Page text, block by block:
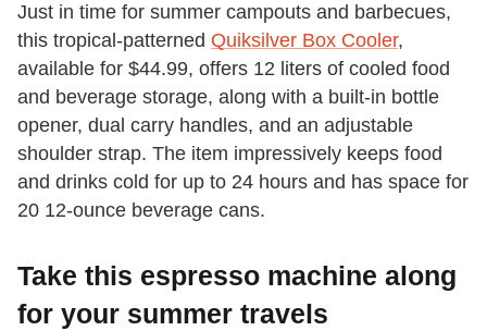
Just in time for summer campouts and barbecues,
this tropical-patterned Quiksilver Box Cooler,
available for $44.99, offers 12 liters of cooled food
and beverage storage, along with a built-in bottle
opener, dual carry handles, and an adjustable
shoulder strap. The item impressively keeps food
and drinks cold for up to 24 hours and has space for
20 12-ounce beverage cans.
Take this espresso machine along
for your summer travels